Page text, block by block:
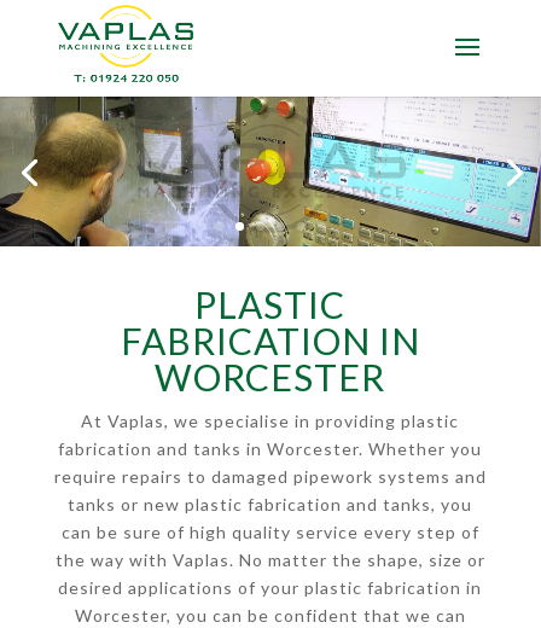
PLASTIC
FABRICATION IN
WORCESTER
At Vaplas, we specialise in providing plastic
fabrication and tanks in Worcester. Whether you
require repairs to damaged pipework systems and
tanks or new plastic fabrication and tanks, you
can be sure of high quality service every step of
the way with Vaplas. No matter the shape, size or
desired applications of your plastic fabrication in
Worcester, you can be confident that we can